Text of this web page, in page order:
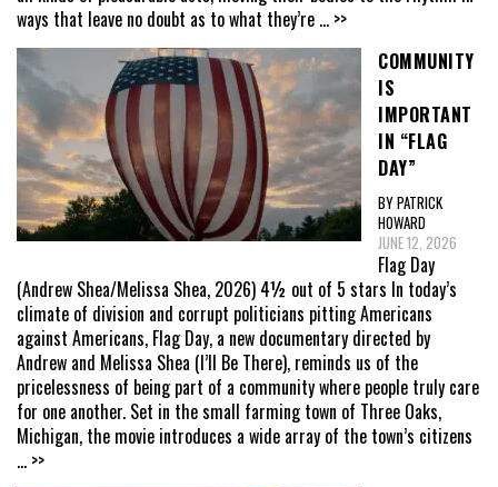
ways that leave no doubt as to what they’re ... >>
COMMUNITY
IS
IMPORTANT
IN “FLAG
DAY”
BY PATRICK
HOWARD
JUNE 12, 2026
Flag Day
(Andrew Shea/Melissa Shea, 2026) 4½ out of 5 stars In today’s
climate of division and corrupt politicians pitting Americans
against Americans, Flag Day, a new documentary directed by
Andrew and Melissa Shea (I’ll Be There), reminds us of the
pricelessness of being part of a community where people truly care
for one another. Set in the small farming town of Three Oaks,
Michigan, the movie introduces a wide array of the town’s citizens
... >>